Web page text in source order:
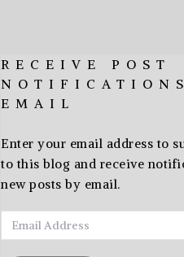
RECEIVE POST
EMAIL
Enter your email address to
to this blog and receive
new posts by email.
Email
Address